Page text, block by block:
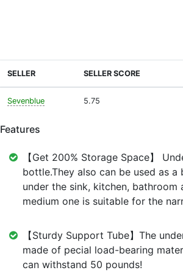
SELLER SELLER SCORE
Sevenblue 5.75
Features
【Get 200% Storage Space】
bottle.They also can be used as
under the sink, kitchen,
medium one is suitable for the
【Sturdy Support Tube】The
made of pecial load-bearing
can withstand 50 pounds!